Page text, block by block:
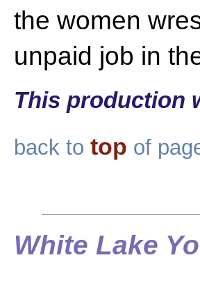
the women
unpaid job in
This production
back to top of
White Lake